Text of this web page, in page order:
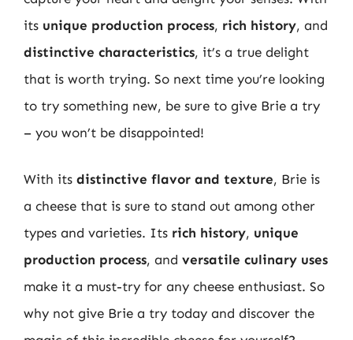
its unique production process, rich history, and
distinctive characteristics, it’s a true delight
that is worth trying. So next time you’re looking
to try something new, be sure to give Brie a try
– you won’t be disappointed!
With its distinctive flavor and texture, Brie is
a cheese that is sure to stand out among other
types and varieties. Its rich history, unique
production process, and versatile culinary uses
make it a must-try for any cheese enthusiast. So
why not give Brie a try today and discover the